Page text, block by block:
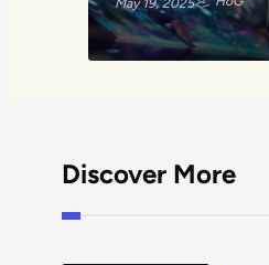
May 19, 2025
Discover More